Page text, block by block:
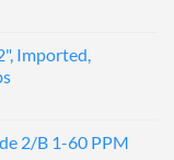
Imported,
2/B 1-60 PPM